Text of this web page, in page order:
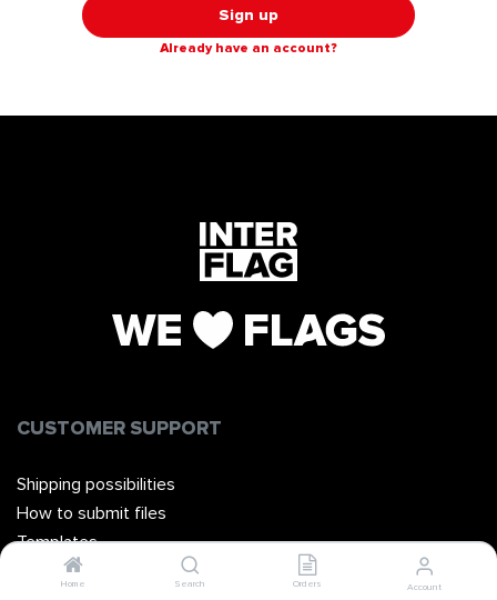
Home Search Orders Account
Sign up
Already have an account?
CUSTOMER SUPPORT
Shipping possibilities
How to submit files
Templates
Manuals